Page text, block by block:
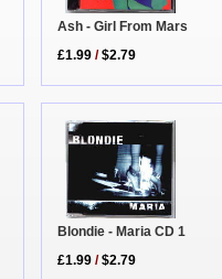
Ash - Girl From Mars
£1.99 /$2.79
Blondie - Maria CD 1
£1.99 /$2.79